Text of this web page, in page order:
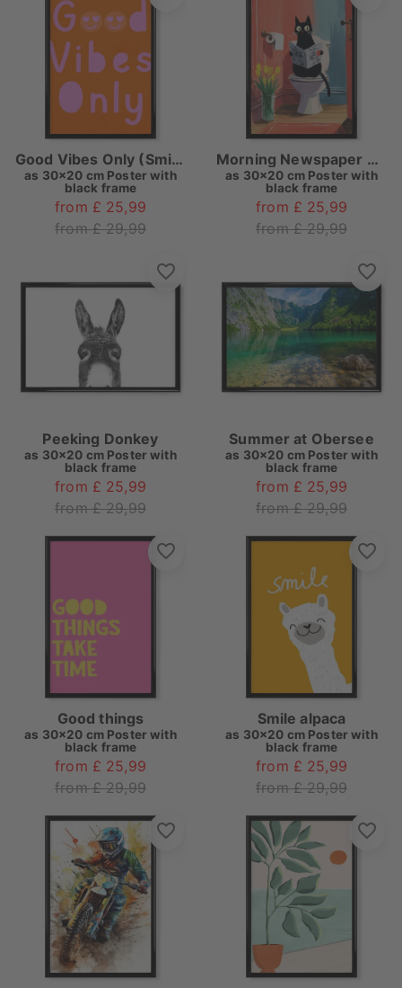
Good Vibes Only (Smiley)
as 30x20 cm Poster with
black frame
from £ 25,99
from £ 29,99
Morning Newspaper with a Cat
as 30x20 cm Poster with
black frame
from £ 25,99
from £ 29,99
Peeking Donkey
as 30x20 cm Poster with
black frame
from £ 25,99
from £ 29,99
Summer at Obersee
as 30x20 cm Poster with
black frame
from £ 25,99
from £ 29,99
Good things
as 30x20 cm Poster with
black frame
from £ 25,99
from £ 29,99
Smile alpaca
as 30x20 cm Poster with
black frame
from £ 25,99
from £ 29,99